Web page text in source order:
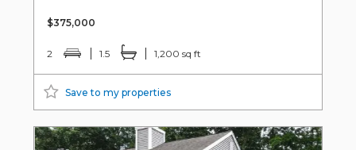
$375,000
2 1.5 1,200 sq ft
Save to my properties